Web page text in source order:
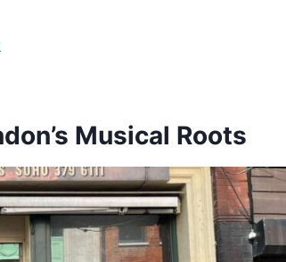
Musical Roots